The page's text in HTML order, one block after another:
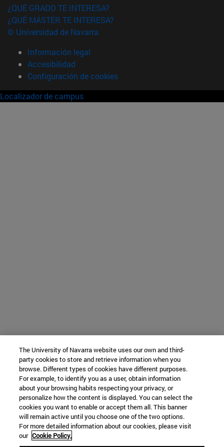
¿QUÉ GRADO TE INTERESA?
¿QUÉ MÁSTER TE INTERESA?
© Universidad de Navarra
Información legal
Accesibilidad
Configuración de cookies
Localizador de campus
The University of Navarra website uses our own and third-
party cookies to store and retrieve information when you
browse. Different types of cookies have different purposes.
For example, to identify you as a user, obtain information
about your browsing habits respecting your privacy, or
personalize how the content is displayed. You can select the
cookies you want to enable or accept them all. This banner
will remain active until you choose one of the two options.
For more detailed information about our cookies, please visit
our Cookie Policy.